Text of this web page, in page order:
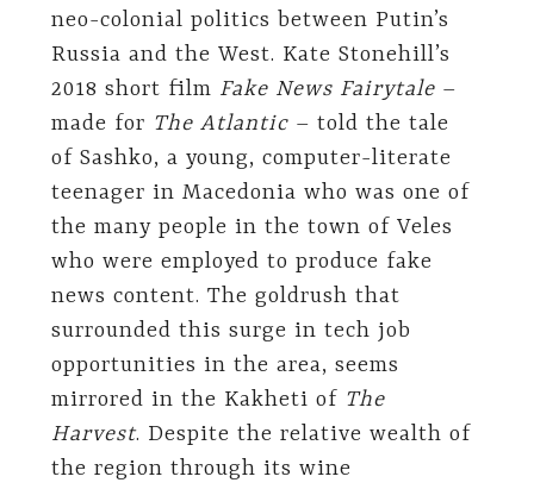
neo-colonial politics between Putin’s
Russia and the West. Kate Stonehill’s
2018 short film Fake News Fairytale–
made for The Atlantic– told the tale
of Sashko, a young, computer-literate
teenager in Macedonia who was one of
the many people in the town of Veles
who were employed to produce fake
news content. The goldrush that
surrounded this surge in tech job
opportunities in the area, seems
mirrored in the Kakheti of The
Harvest. Despite the relative wealth of
the region through its wine